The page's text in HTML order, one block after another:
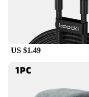
US $1.49